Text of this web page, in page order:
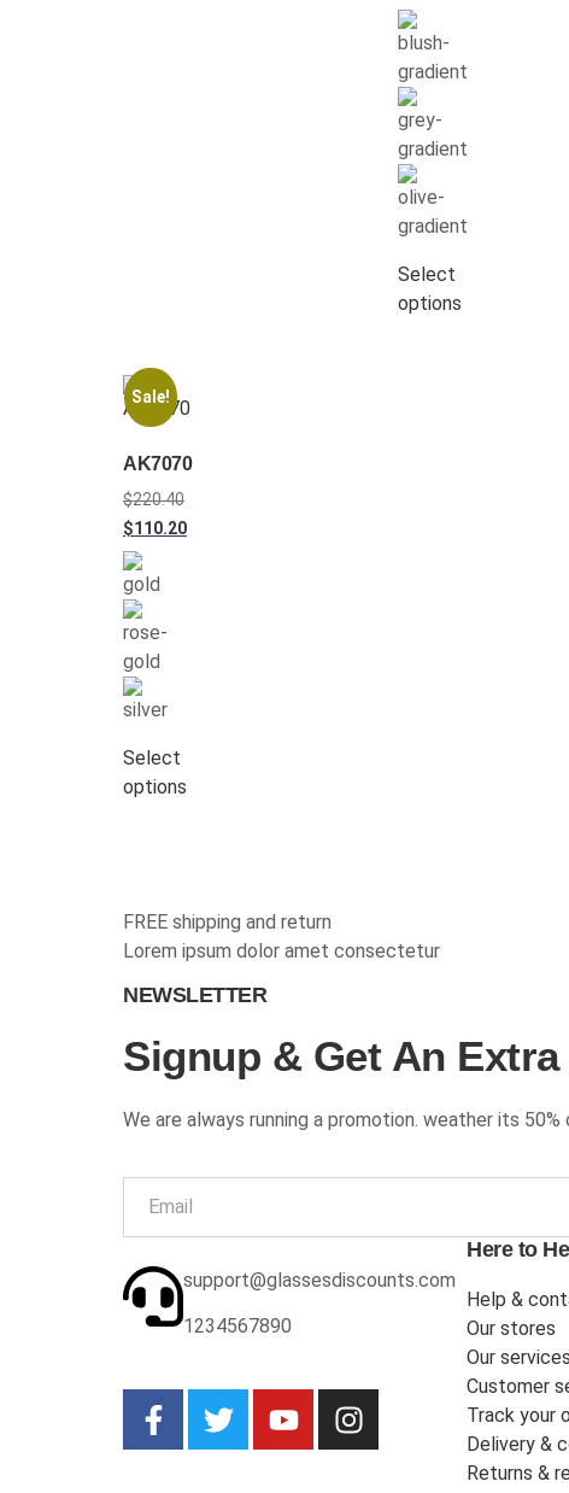
Select
options
Sale!
AK7070
$220.40
$110.20
Select
options
FREE shipping and return
Lorem ipsum dolor amet consectetur
NEWSLETTER
Signup & Get An Extra
We are always running a promotion. weather its
support@glassesdiscounts.com
1234567890
Here to
Help &
Our stores
Our services
Customer
Track your
Delivery &
Returns &